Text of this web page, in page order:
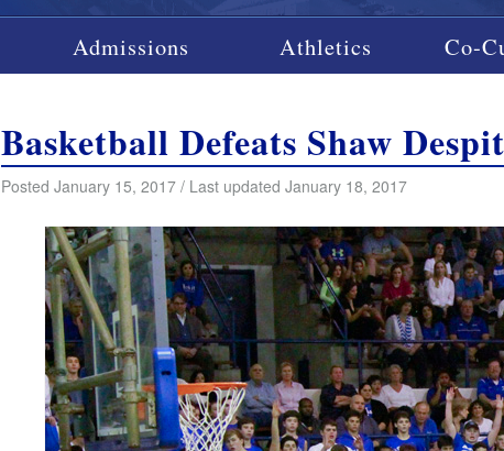
Admissions Athletics Co-
Basketball Defeats Shaw
Posted January 15, 2017 / Last updated January 18, 2017